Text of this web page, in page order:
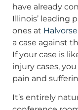
have already
Illinois’ leading
ones at
a case against
If your case is
injury cases,
pain and
It’s entirely